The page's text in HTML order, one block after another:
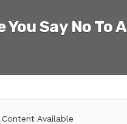
Say No To A
Content Available